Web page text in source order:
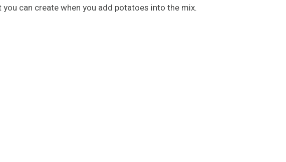
can create when you add potatoes into the mix.